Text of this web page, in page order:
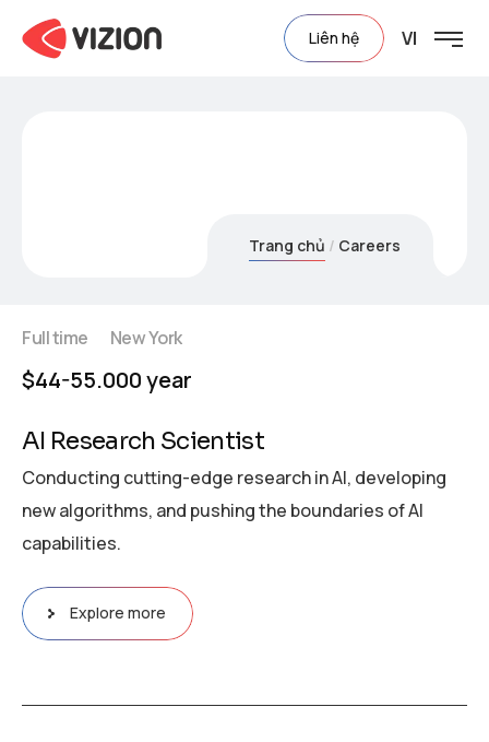
Liên hệ VI
Trang chủ Careers
Full time New York
$44-55.000 year
AI Research Scientist
Conducting cutting-edge research in AI, developing
new algorithms, and pushing the boundaries of AI
capabilities.
Explore more